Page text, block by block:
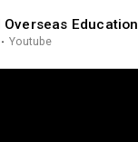
Overseas Education
· Youtube